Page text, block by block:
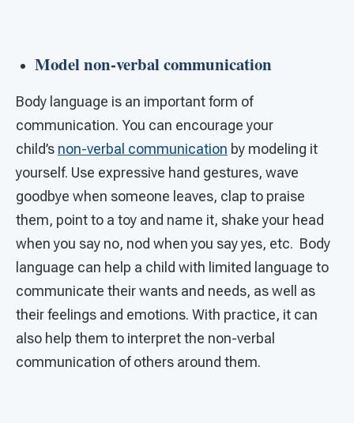
Model non-verbal communication
Body language is an important form of
communication. You can encourage your
child’s non-verbal communication by modeling it
yourself. Use expressive hand gestures, wave
goodbye when someone leaves, clap to praise
them, point to a toy and name it, shake your head
when you say no, nod when you say yes, etc. Body
language can help a child with limited language to
communicate their wants and needs, as well as
their feelings and emotions. With practice, it can
also help them to interpret the non-verbal
communication of others around them.